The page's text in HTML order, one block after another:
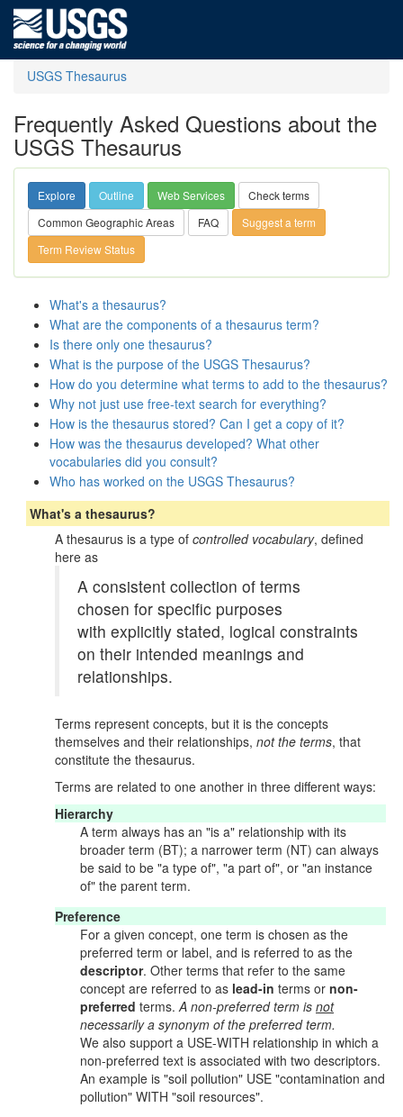
USGS Thesaurus
Frequently Asked Questions about the
USGS Thesaurus
Explore Outline Web Services
Check terms
Common Geographic Areas
FAQ
Suggest a term
Term Review Status
What's a thesaurus?
What are the components of a thesaurus term?
Is there only one thesaurus?
What is the purpose of the USGS Thesaurus?
How do you determine what terms to add to the thesaurus?
Why not just use free-text search for everything?
How is the thesaurus stored? Can I get a copy of it?
How was the thesaurus developed? What other
vocabularies did you consult?
Who has worked on the USGS Thesaurus?
What's a thesaurus?
A thesaurus is a type of controlled vocabulary, defined
here as
A consistent collection of terms
chosen for specific purposes
with explicitly stated, logical constraints
on their intended meanings and
relationships.
Terms represent concepts, but it is the concepts
themselves and their relationships, not the terms, that
constitute the thesaurus.
Terms are related to one another in three different ways:
Hierarchy
A term always has an "is a" relationship with its
broader term (BT); a narrower term (NT) can always
be said to be "a type of", "a part of", or "an instance
of" the parent term.
Preference
For a given concept, one term is chosen as the
preferred term or label, and is referred to as the
descriptor. Other terms that refer to the same
concept are referred to as lead-in terms or non-
preferred terms.A non-preferred term is not
necessarily a synonym of the preferred term.
We also support a USE-WITH relationship in which a
non-preferred text is associated with two descriptors.
An example is "soil pollution" USE "contamination and
pollution" WITH "soil resources".